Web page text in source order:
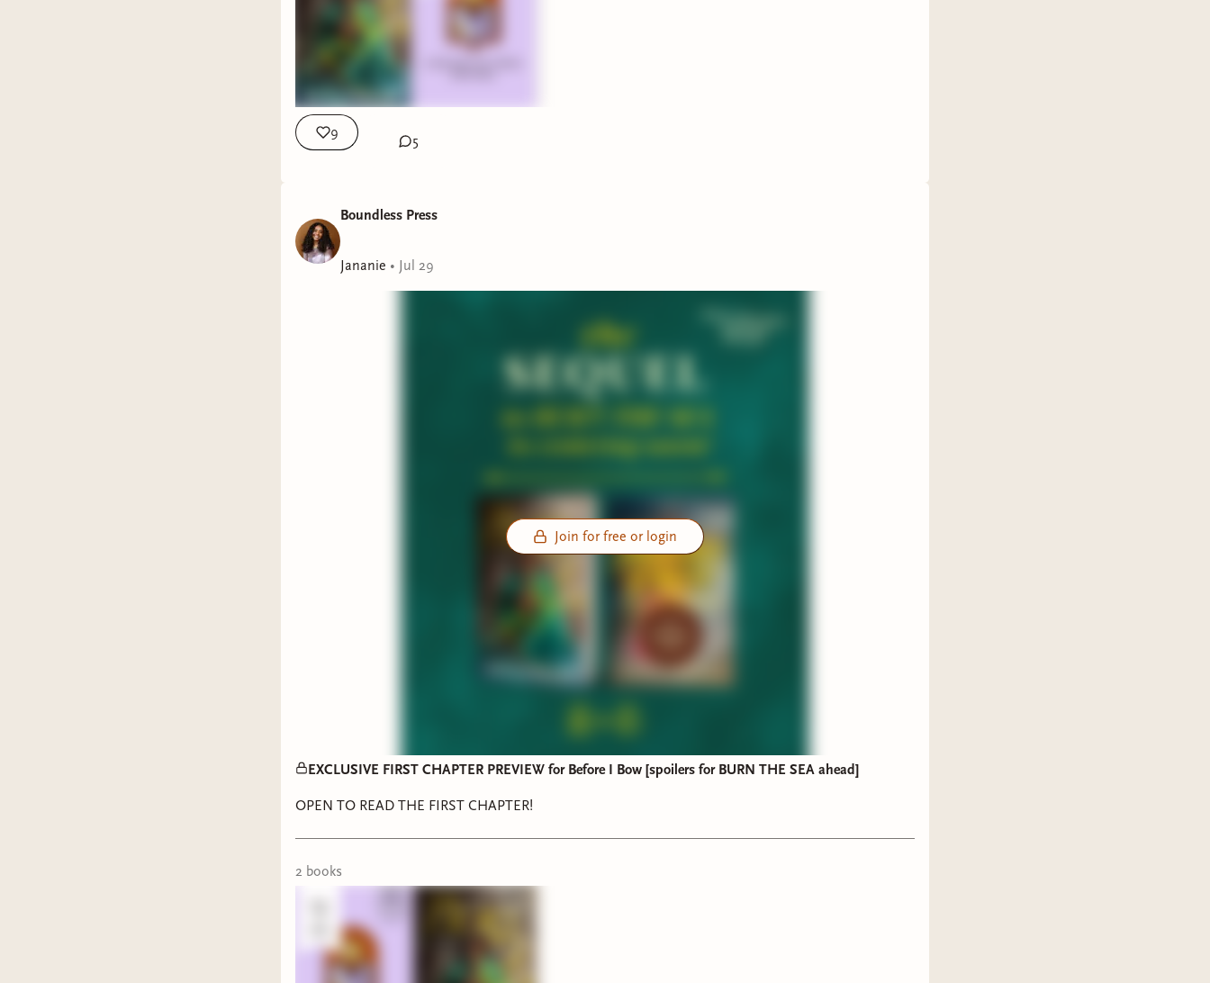
9
5
Boundless Press
Jananie • Jul 29
Join for free or login
EXCLUSIVE FIRST CHAPTER PREVIEW for Before I Bow [spoilers for BURN THE SEA ahead]
OPEN TO READ THE FIRST CHAPTER!
2 books